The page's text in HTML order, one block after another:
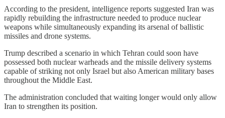
According to the president, intelligence reports suggested Iran was
rapidly rebuilding the infrastructure needed to produce nuclear
weapons while simultaneously expanding its arsenal of ballistic
missiles and drone systems.
Trump described a scenario in which Tehran could soon have
possessed both nuclear warheads and the missile delivery systems
capable of striking not only Israel but also American military bases
throughout the Middle East.
The administration concluded that waiting longer would only allow
Iran to strengthen its position.